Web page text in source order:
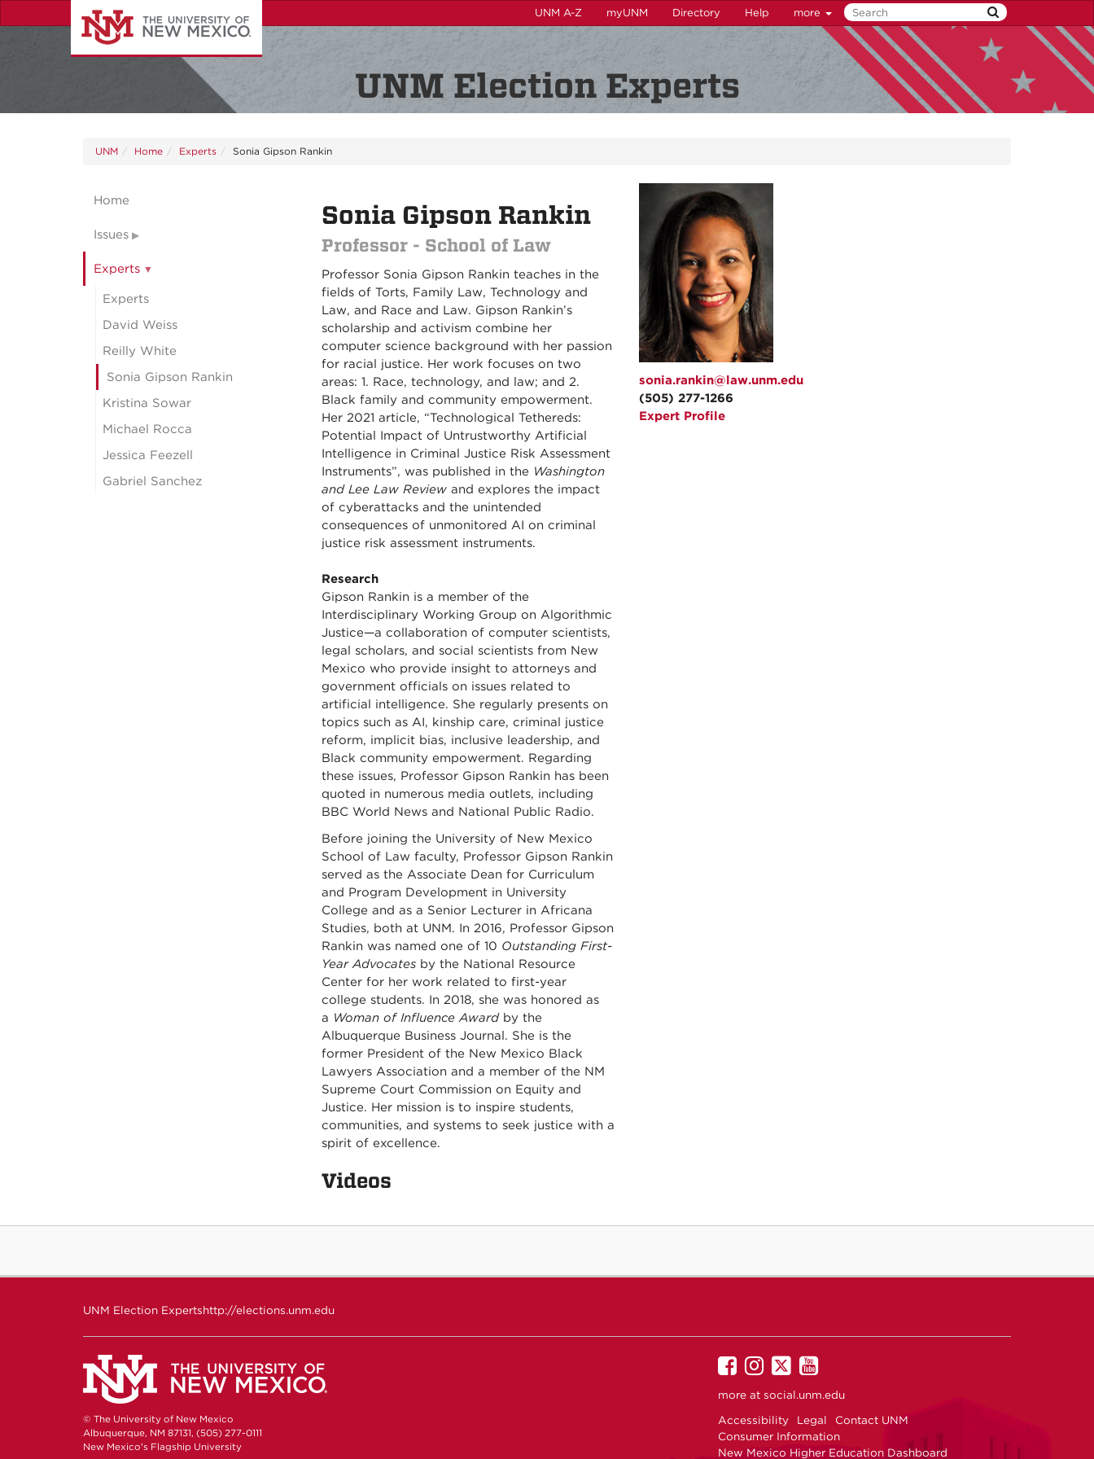
to
UNM A-Z myUNM Directory Help more
UNM Election Experts
UNM Home Experts Sonia Gipson Rankin
Sonia Gipson Rankin
Professor - School of Law
Professor Sonia Gipson Rankin teaches in the
fields of Torts, Family Law, Technology and
Law, and Race and Law. Gipson Rankin’s
scholarship and activism combine her
computer science background with her passion
for racial justice. Her work focuses on two
areas: 1. Race, technology, and law; and 2.
Black family and community empowerment.
Her 2021 article, “Technological Tethereds:
Potential Impact of Untrustworthy Artificial
Intelligence in Criminal Justice Risk Assessment
Instruments”, was published in the Washington
and Lee Law Reviewand explores the impact
of cyberattacks and the unintended
consequences of unmonitored AI on criminal
justice risk assessment instruments.
Research
Gipson Rankin is a member of the
Interdisciplinary Working Group on Algorithmic
Justice—a collaboration of computer scientists,
legal scholars, and social scientists from New
Mexico who provide insight to attorneys and
government officials on issues related to
artificial intelligence. She regularly presents on
topics such as AI, kinship care, criminal justice
reform, implicit bias, inclusive leadership, and
Black community empowerment. Regarding
these issues, Professor Gipson Rankin has been
quoted in numerous media outlets, including
BBC World News and National Public Radio.
Before joining the University of New Mexico
School of Law faculty, Professor Gipson Rankin
served as the Associate Dean for Curriculum
and Program Development in University
College and as a Senior Lecturer in Africana
Studies, both at UNM. In 2016, Professor Gipson
Rankin was named one of 10 Outstanding First-
Year Advocatesby the National Resource
Center for her work related to first-year
college students. In 2018, she was honored as
a Woman of Influence Award by the
Albuquerque Business Journal. She is the
former President of the New Mexico Black
Lawyers Association and a member of the NM
Supreme Court Commission on Equity and
Justice. Her mission is to inspire students,
communities, and systems to seek justice with a
spirit of excellence.
sonia.rankin@law.unm.edu
(505) 277-1266
Expert Profile
Videos
Home
Issues
Experts
Experts
David Weiss
Reilly White
Sonia Gipson Rankin
Kristina Sowar
Michael Rocca
Jessica Feezell
Gabriel Sanchez
UNM Election Expertshttp://elections.unm.edu
© The University of New Mexico
Albuquerque, NM 87131, (505) 277-0111
New Mexico's Flagship University
UNM
on
UNM
on
UNM
on
UNM
on
more at social.unm.edu
Accessibility
Legal
Contact UNM
Consumer Information
New Mexico Higher Education Dashboard